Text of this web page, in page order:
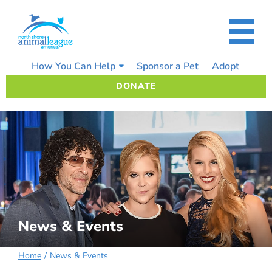
content
How You Can Help Sponsor a Pet Adopt
DONATE
News & Events
Home News & Events